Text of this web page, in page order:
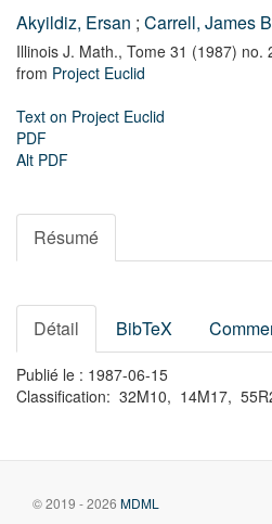
Akyildiz, Ersan ; Carrell, James
Illinois J. Math., Tome 31 (1987) no.
from Project Euclid
Text on Project Euclid
PDF
Alt PDF
Résumé
Détail BibTeX
Publié le : 1987-06-15
Classification: 32M10, 14M17,
© 2019 - 2026 MDML